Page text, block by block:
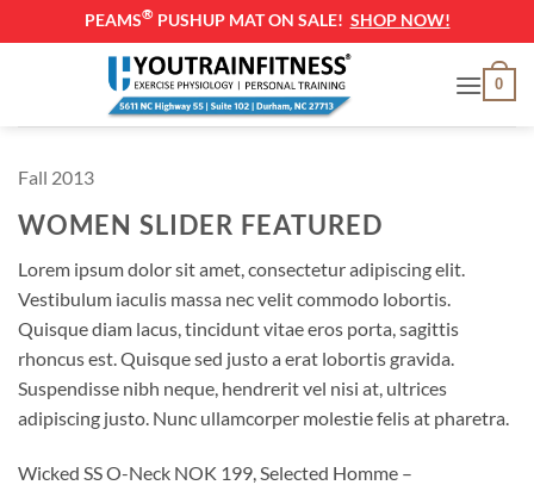
PEAMS® PUSHUP MAT ON SALE! SHOP NOW!
0
Fall 2013
WOMEN SLIDER FEATURED
Lorem ipsum dolor sit amet, consectetur adipiscing elit.
Vestibulum iaculis massa nec velit commodo lobortis.
Quisque diam lacus, tincidunt vitae eros porta, sagittis
rhoncus est. Quisque sed justo a erat lobortis gravida.
Suspendisse nibh neque, hendrerit vel nisi at, ultrices
adipiscing justo. Nunc ullamcorper molestie felis at pharetra.
Wicked SS O-Neck NOK 199, Selected Homme –